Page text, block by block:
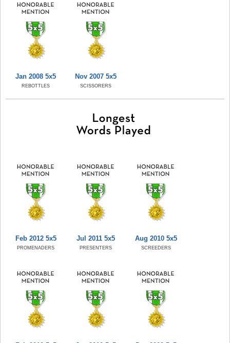
Jan 2008 5x5
REBOTTLES
Nov 2007 5x5
SCISSORERS
Feb 2012 5x5
PROMENADERS
Jul 2011 5x5
PRESENTERS
Aug 2010 5x5
SCREEDERS